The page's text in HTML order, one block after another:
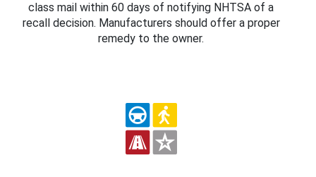
class mail within 60 days of notifying NHTSA of a
recall decision. Manufacturers should offer a proper
remedy to the owner.